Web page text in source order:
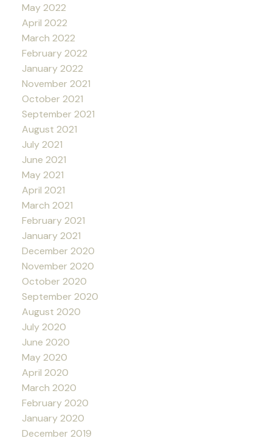
May 2022
April 2022
March 2022
February 2022
January 2022
November 2021
October 2021
September 2021
August 2021
July 2021
June 2021
May 2021
April 2021
March 2021
February 2021
January 2021
December 2020
November 2020
October 2020
September 2020
August 2020
July 2020
June 2020
May 2020
April 2020
March 2020
February 2020
January 2020
December 2019